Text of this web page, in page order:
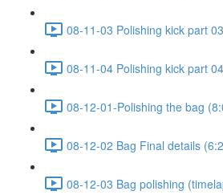
08-11-03 Polishing kick part
08-11-04 Polishing kick part
08-12-01-Polishing the bag
08-12-02 Bag Final details
08-12-03 Bag polishing